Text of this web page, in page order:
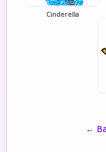
Cinderella
←